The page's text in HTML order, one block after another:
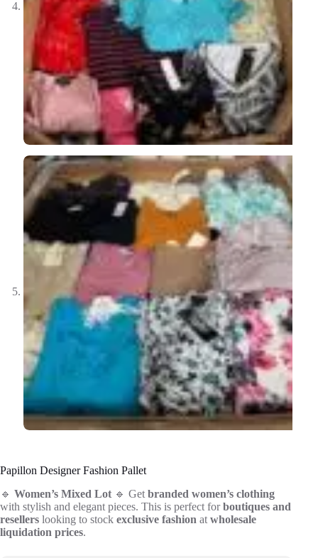
Papillon Designer Fashion Pallet
🔹 Women’s Mixed Lot 🔹 Get branded women’s clothing
with stylish and elegant pieces. This is perfect forboutiques and
resellers looking to stock exclusive fashion at wholesale
liquidation prices.